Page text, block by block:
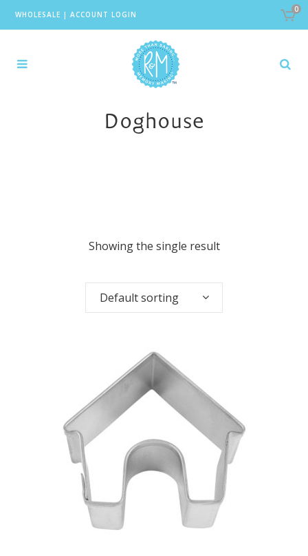
WHOLESALE | ACCOUNT LOGIN
0
Doghouse
Showing the single result
Default sorting